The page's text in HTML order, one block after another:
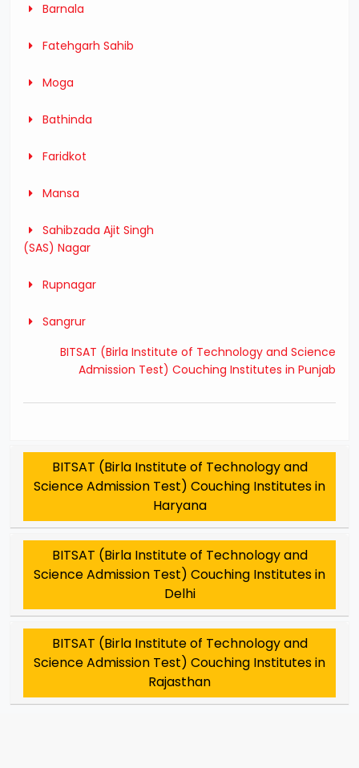
Barnala
Fatehgarh Sahib
Moga
Bathinda
Faridkot
Mansa
Sahibzada Ajit Singh
(SAS) Nagar
Rupnagar
Sangrur
BITSAT (Birla Institute of Technology and Science
Admission Test) Couching Institutes in Punjab
BITSAT (Birla Institute of Technology and
Science Admission Test) Couching Institutes in
Haryana
BITSAT (Birla Institute of Technology and
Science Admission Test) Couching Institutes in
Delhi
BITSAT (Birla Institute of Technology and
Science Admission Test) Couching Institutes in
Rajasthan